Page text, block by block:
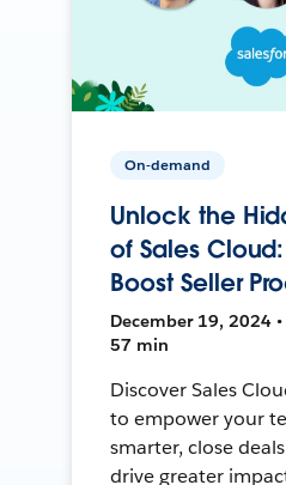
On-demand
Unlock the
of Sales
Boost Seller
December 19, 2024 •
57 min
Discover Sales
to empower your
smarter, close
drive greater